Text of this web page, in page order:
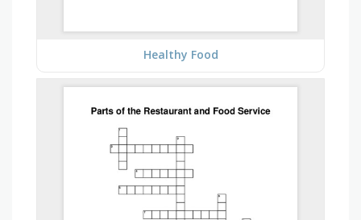
Healthy Food